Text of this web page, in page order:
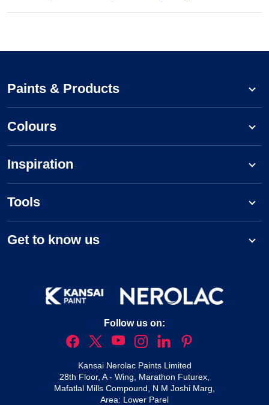
Paints & Products
Colours
Inspiration
Tools
Get to know us
Follow us on:
Kansai Nerolac Paints Limited
28th Floor, A - Wing, Marathon Futurex,
Mafatlal Mills Compound, N M Joshi Marg,
Area: Lower Parel